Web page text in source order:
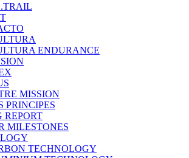
ENDURANCE
MISSION
PRINCIPES
REPORT
MILESTONES
TECHNOLOGY